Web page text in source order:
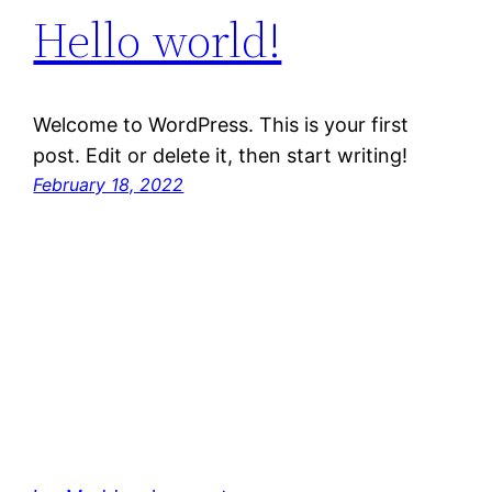
Hello world!
Welcome to WordPress. This is your first
post. Edit or delete it, then start writing!
February 18, 2022